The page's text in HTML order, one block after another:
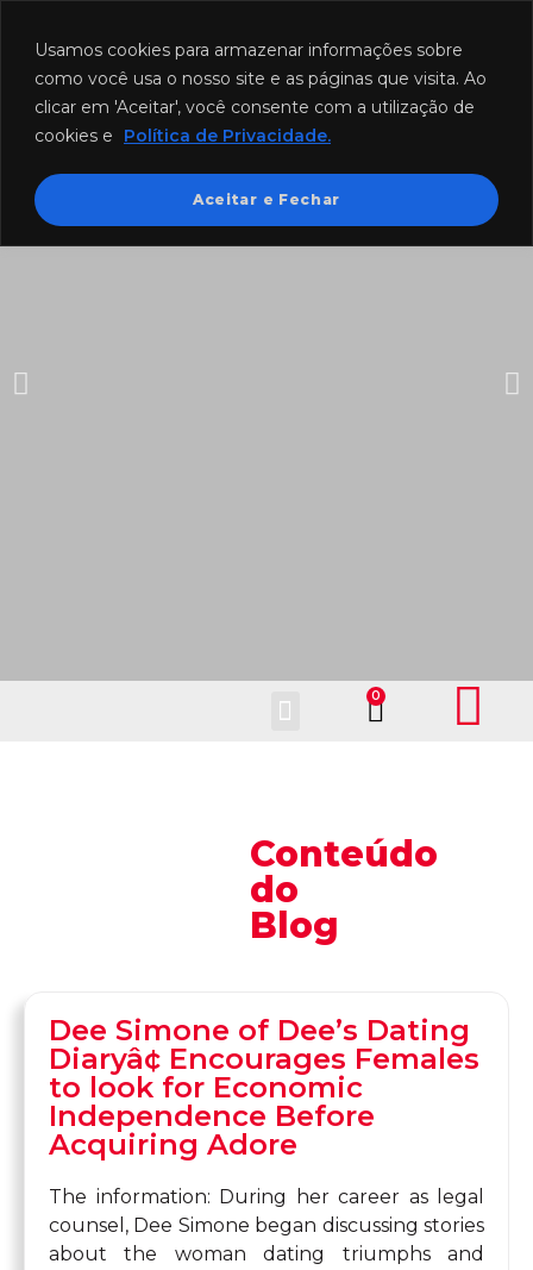
Usamos cookies para armazenar informações sobre
como você usa o nosso site e as páginas que visita. Ao
clicar em 'Aceitar', você consente com a utilização de
cookies e
Política de Privacidade.
Aceitar e Fechar
Conteúdo
do
Blog
Dee Simone of Dee’s Dating
Diaryâ¢ Encourages Females
to look for Economic
Independence Before
Acquiring Adore
The information: During her career as legal
counsel, Dee Simone began discussing stories
about the woman dating triumphs and